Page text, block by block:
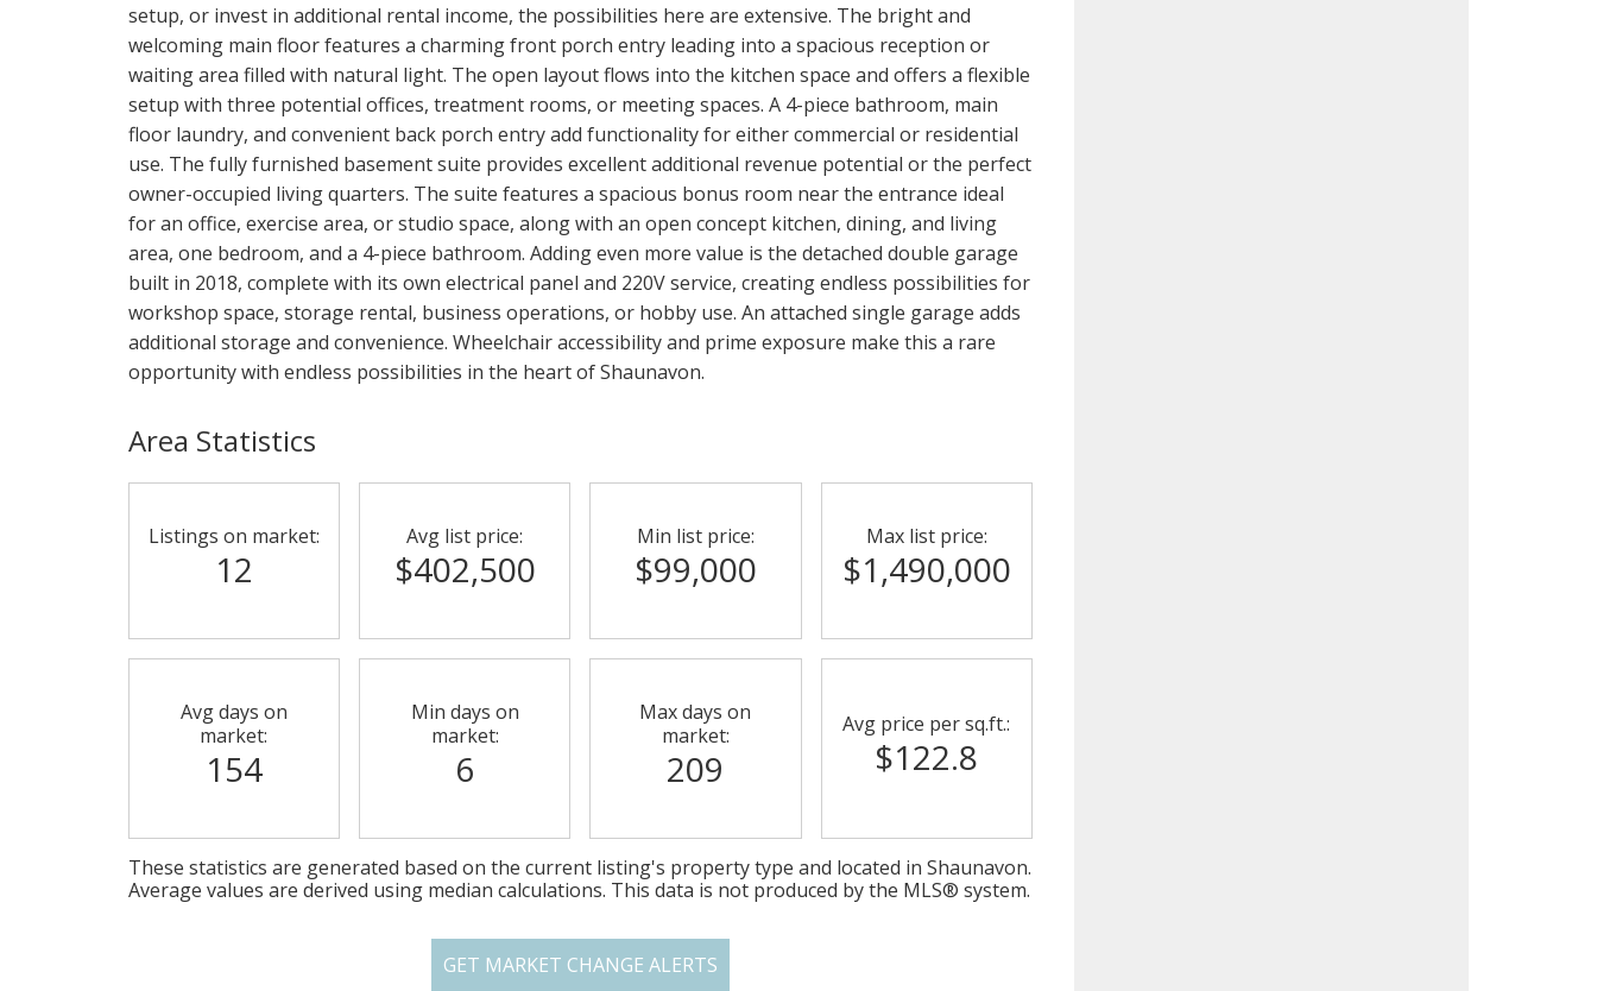
setup, or invest in additional rental income, the possibilities here are extensive. The bright and
welcoming main floor features a charming front porch entry leading into a spacious reception or
waiting area filled with natural light. The open layout flows into the kitchen space and offers a flexible
setup with three potential offices, treatment rooms, or meeting spaces. A 4-piece bathroom, main
floor laundry, and convenient back porch entry add functionality for either commercial or residential
use. The fully furnished basement suite provides excellent additional revenue potential or the perfect
owner-occupied living quarters. The suite features a spacious bonus room near the entrance ideal
for an office, exercise area, or studio space, along with an open concept kitchen, dining, and living
area, one bedroom, and a 4-piece bathroom. Adding even more value is the detached double garage
built in 2018, complete with its own electrical panel and 220V service, creating endless possibilities for
workshop space, storage rental, business operations, or hobby use. An attached single garage adds
additional storage and convenience. Wheelchair accessibility and prime exposure make this a rare
opportunity with endless possibilities in the heart of Shaunavon.
Area Statistics
Listings on market:
12
Avg list price:
$402,500
Min list price:
$99,000
Max list price:
$1,490,000
Avg days on
market:
154
Min days on
market:
6
Max days on
market:
209
Avg price per sq.ft.:
$122.8
These statistics are generated based on the current listing's property type and located in Shaunavon.
Average values are derived using median calculations. This data is not produced by the MLS® system.
GET MARKET CHANGE ALERTS